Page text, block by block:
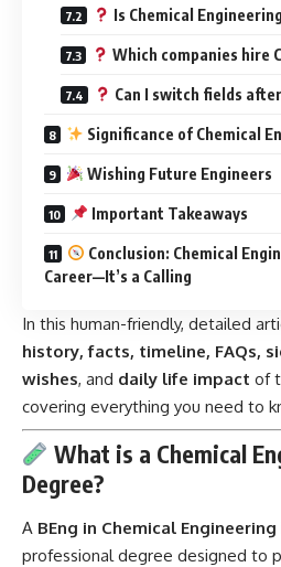
Is Chemical
Which companies hire
Can I switch fields
Significance of Chemical
Wishing Future Engineers
Important Takeaways
Conclusion: Chemical
Career—It’s a Calling
In this human-friendly, detailed
history, facts, timeline, FAQs,
wishes, and daily life impact of
covering everything you need to
What is a Chemical
Degree?
A BEng in Chemical Engineering
professional degree designed to